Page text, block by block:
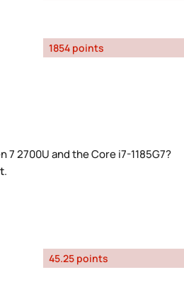
1854 points
2700U and the Core i7-1185G7?
.
45.25 points